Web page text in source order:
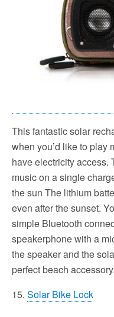
This fantastic solar
when you’d like to play
have electricity access.
music on a single
the sun The lithium
even after the sunset.
simple Bluetooth
speakerphone with a
the speaker and the
perfect beach accessory.
15. Solar Bike Lock